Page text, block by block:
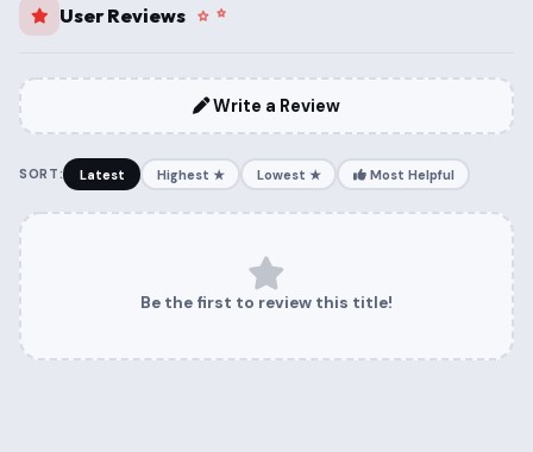
User Reviews
Write a Review
SORT: Latest Highest ★ Lowest ★ Most Helpful
Be the first to review this title!